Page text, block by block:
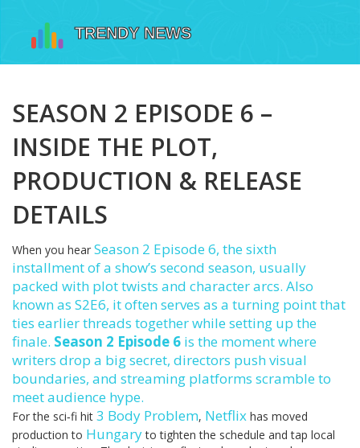
SEASON 2 EPISODE 6 –
INSIDE THE PLOT,
PRODUCTION & RELEASE
DETAILS
When you hear Season 2 Episode 6, the sixth
installment of a show’s second season, usually
packed with plot twists and character arcs. Also
known as S2E6, it often serves as a turning point that
ties earlier threads together while setting up the
finale. Season 2 Episode 6 is the moment where
writers drop a big secret, directors push visual
boundaries, and streaming platforms scramble to
meet audience hype.
For the sci‑fi hit 3 Body Problem, Netflix has moved
production to Hungaryto tighten the schedule and tap local